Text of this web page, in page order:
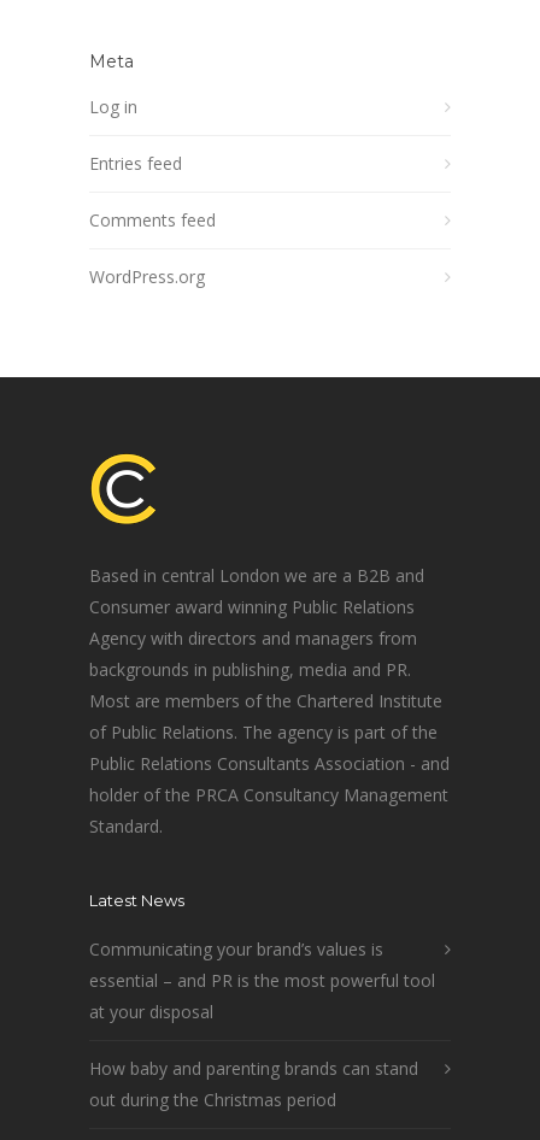
Meta
Log in
Entries feed
Comments feed
WordPress.org
Based in central London we are a B2B and
Consumer award winning Public Relations
Agency with directors and managers from
backgrounds in publishing, media and PR.
Most are members of the Chartered Institute
of Public Relations. The agency is part of the
Public Relations Consultants Association - and
holder of the PRCA Consultancy Management
Standard.
Latest News
Communicating your brand’s values is
essential – and PR is the most powerful tool
at your disposal
How baby and parenting brands can stand
out during the Christmas period